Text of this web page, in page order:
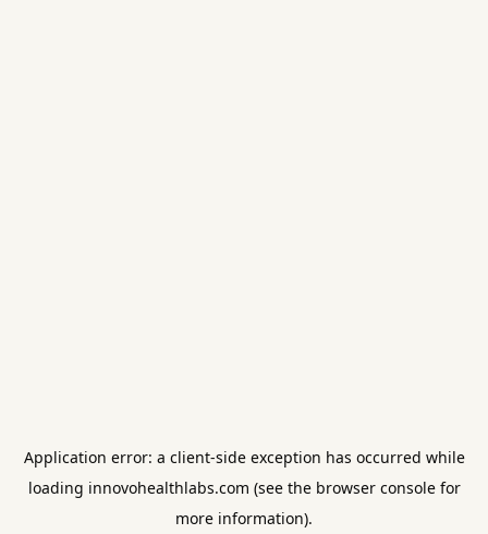
Application error: a client-side exception has occurred while
loading innovohealthlabs.com (see the browser consolefor
more information).